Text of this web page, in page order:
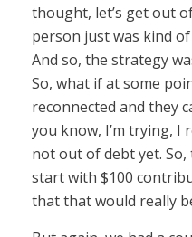
thought, let’s get out
person just was kind
And so, the strategy
So, what if at some
reconnected and they
you know, I’m trying, I
not out of debt yet. So,
start with $100
that that would really